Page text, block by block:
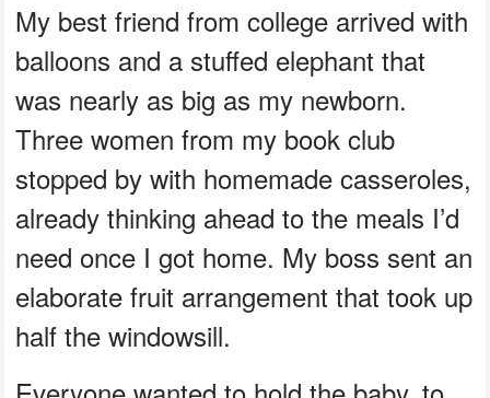
My best friend from college arrived with
balloons and a stuffed elephant that
was nearly as big as my newborn.
Three women from my book club
stopped by with homemade casseroles,
already thinking ahead to the meals I’d
need once I got home. My boss sent an
elaborate fruit arrangement that took up
half the windowsill.